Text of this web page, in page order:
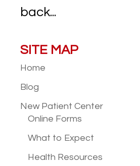
back...
SITE MAP
Home
Blog
New Patient Center
Online Forms
What to Expect
Health Resources